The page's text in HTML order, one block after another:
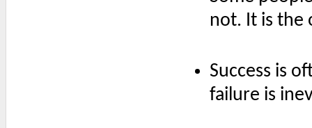
not. It is the
Success is
failure is